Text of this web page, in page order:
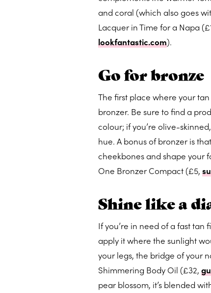
and coral (which also goes
Lacquer in Time for a Napa
lookfantastic.com).
Go for bronze
The first place where your
bronzer. Be sure to find a
colour; if you’re olive-
hue. A bonus of bronzer is
cheekbones and shape your
One Bronzer Compact (£5,
Shine like a
If you’re in need of a fast tan
apply it where the sunlight
your legs, the bridge of your
Shimmering Body Oil (£32,
pear blossom, it’s blended